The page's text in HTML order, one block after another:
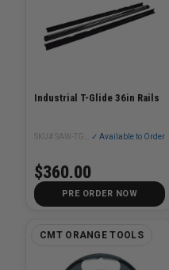
Industrial T-Glide 36in Rails
✓ Available to Order
$360.00
PRE ORDER NOW
CMT ORANGE TOOLS